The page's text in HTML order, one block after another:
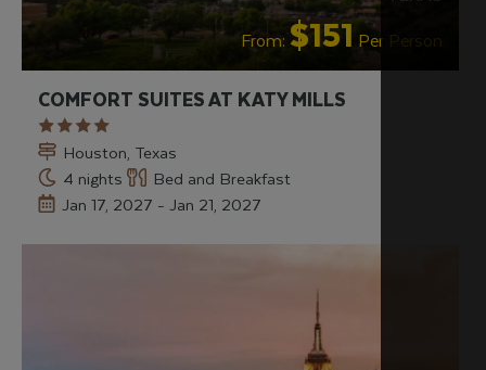
From: $151 Per Person
COMFORT SUITES AT KATY MILLS
Houston, Texas
4 nights
Bed and Breakfast
Jan 17, 2027 - Jan 21, 2027